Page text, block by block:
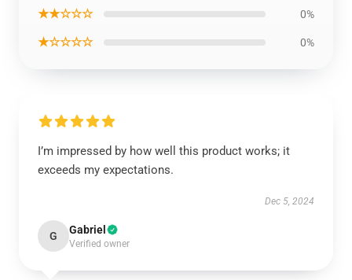
★★☆☆☆ 0%
★☆☆☆☆ 0%
I’m impressed by how well this product works; it
exceeds my expectations.
Dec 5, 2024
G Gabriel
Verified owner